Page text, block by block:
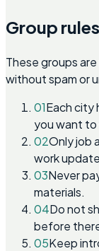
Group rules
These groups
without spam or
01Each city
you want to
02Only job
work
03Never
materials.
04Do not
before
05Keep